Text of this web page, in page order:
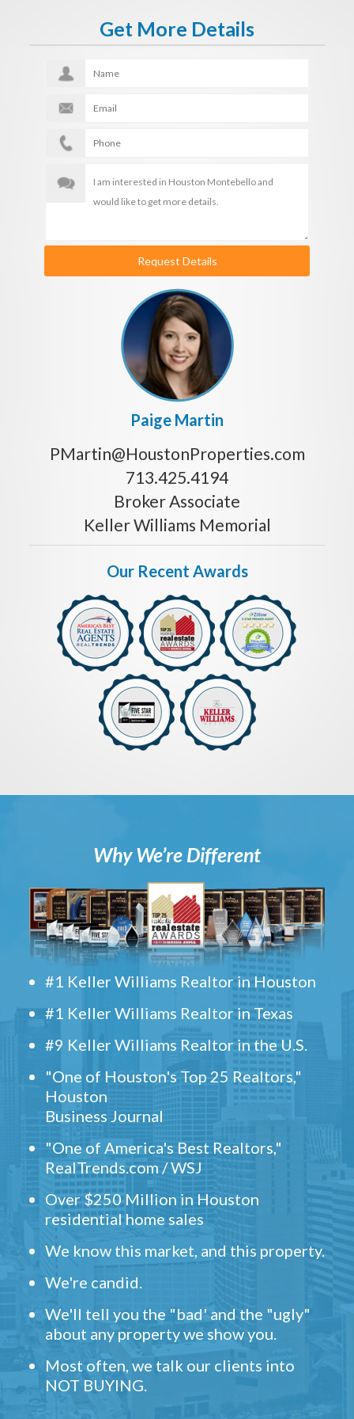
Get More Details
Request Details
Paige Martin
PMartin@HoustonProperties.com
713.425.4194
Broker Associate
Keller Williams Memorial
Our Recent Awards
Why We’re Different
#1 Keller Williams Realtor in Houston
#1 Keller Williams Realtor in Texas
#9 Keller Williams Realtor in the U.S.
"One of Houston's Top 25 Realtors,"
Houston
Business Journal
"One of America's Best Realtors,"
RealTrends.com / WSJ
Over $250 Million in Houston
residential home sales
We know this market, and this property.
We're candid.
We'll tell you the "bad' and the "ugly"
about any property we show you.
Most often, we talk our clients into
NOT BUYING.